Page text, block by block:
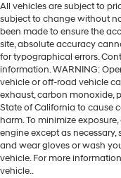
All vehicles are subject to
subject to change without
been made to ensure the
site, absolute accuracy
for typographical errors.
information. WARNING:
vehicle or off-road vehicle
exhaust, carbon monoxide,
State of California to cause
harm. To minimize
engine except as
and wear gloves or wash
vehicle. For more
vehicle..